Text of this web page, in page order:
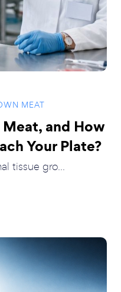
MEAT
and How
Your Plate?
tissue gro...